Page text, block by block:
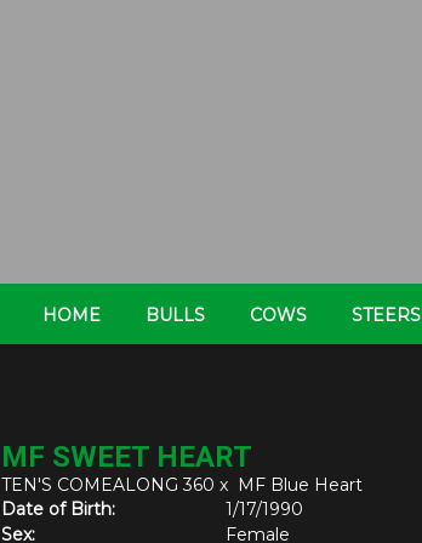
HOME BULLS COWS STEERS
MF SWEET HEART
TEN'S COMEALONG 360 x MF Blue Heart
Date of Birth:
1/17/1990
Sex:
Female